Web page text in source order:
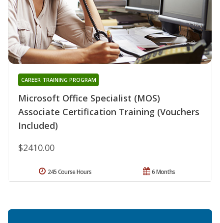
Microsoft Office Specialist (MOS)
Associate Certification Training (Vouchers
Included)
CAREER TRAINING PROGRAM
$2410.00
6 Months
245 Course Hours